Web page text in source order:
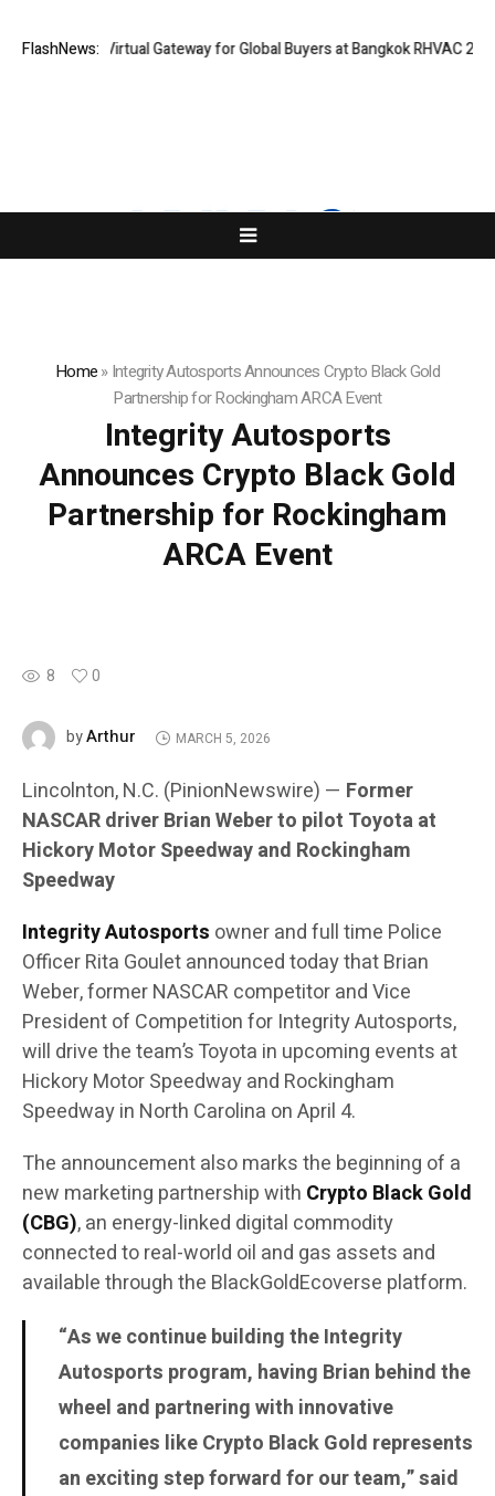
FlashNews:
Opens Virtual Gateway for Global Buyers at Bangkok RHVAC 2026
Home»Integrity Autosports Announces Crypto Black Gold
Partnership for Rockingham ARCA Event
Integrity Autosports
Announces Crypto Black Gold
Partnership for Rockingham
ARCA Event
8 0
byArthur MARCH 5, 2026
Lincolnton, N.C. (PinionNewswire) — Former
NASCAR driver Brian Weber to pilot Toyota at
Hickory Motor Speedway and Rockingham
Speedway
Integrity Autosports owner and full time Police
Officer Rita Goulet announced today that Brian
Weber, former NASCAR competitor and Vice
President of Competition for Integrity Autosports,
will drive the team’s Toyota in upcoming events at
Hickory Motor Speedway and Rockingham
Speedway in North Carolina on April 4.
The announcement also marks the beginning of a
new marketing partnership with Crypto Black Gold
(CBG), an energy-linked digital commodity
connected to real-world oil and gas assets and
available through the BlackGoldEcoverse platform.
“As we continue building the Integrity
Autosports program, having Brian behind the
wheel and partnering with innovative
companies like Crypto Black Gold represents
an exciting step forward for our team,” said